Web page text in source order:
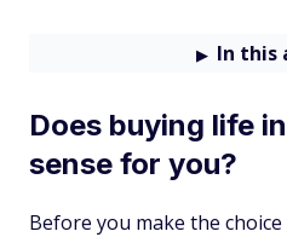
In this
Does buying life
sense for you?
Before you make the